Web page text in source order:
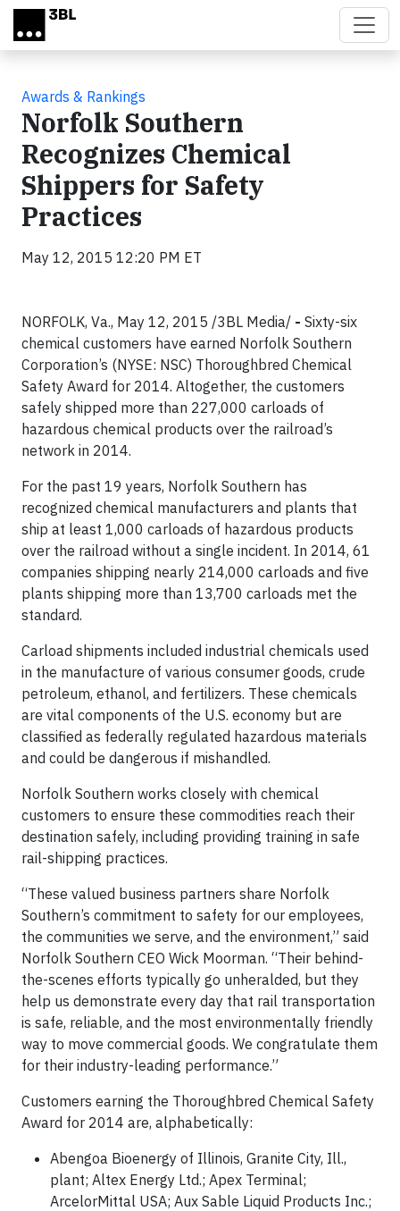
Skip to main content
Awards & Rankings
Norfolk Southern
Recognizes Chemical
Shippers for Safety
Practices
May 12, 2015 12:20 PM ET
NORFOLK, Va., May 12, 2015 /3BL Media/ - Sixty-six
chemical customers have earned Norfolk Southern
Corporation’s (NYSE: NSC) Thoroughbred Chemical
Safety Award for 2014. Altogether, the customers
safely shipped more than 227,000 carloads of
hazardous chemical products over the railroad’s
network in 2014.
For the past 19 years, Norfolk Southern has
recognized chemical manufacturers and plants that
ship at least 1,000 carloads of hazardous products
over the railroad without a single incident. In 2014, 61
companies shipping nearly 214,000 carloads and five
plants shipping more than 13,700 carloads met the
standard.
Carload shipments included industrial chemicals used
in the manufacture of various consumer goods, crude
petroleum, ethanol, and fertilizers. These chemicals
are vital components of the U.S. economy but are
classified as federally regulated hazardous materials
and could be dangerous if mishandled.
Norfolk Southern works closely with chemical
customers to ensure these commodities reach their
destination safely, including providing training in safe
rail-shipping practices.
“These valued business partners share Norfolk
Southern’s commitment to safety for our employees,
the communities we serve, and the environment,” said
Norfolk Southern CEO Wick Moorman. “Their behind-
the-scenes efforts typically go unheralded, but they
help us demonstrate every day that rail transportation
is safe, reliable, and the most environmentally friendly
way to move commercial goods. We congratulate them
for their industry-leading performance.”
Customers earning the Thoroughbred Chemical Safety
Award for 2014 are, alphabetically:
Abengoa Bioenergy of Illinois, Granite City, Ill.,
plant; Altex Energy Ltd.; Apex Terminal;
ArcelorMittal USA; Aux Sable Liquid Products Inc.;